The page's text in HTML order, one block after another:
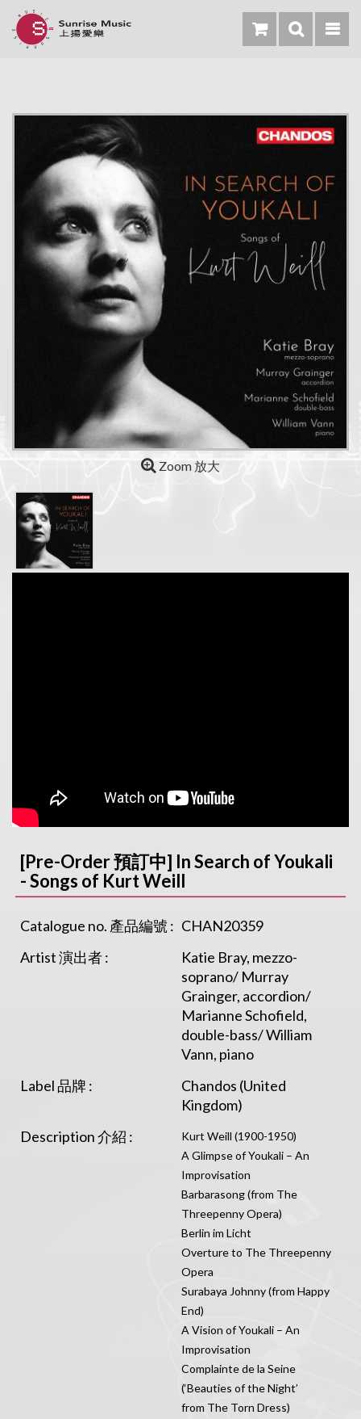
Zoom 放大
[Pre-Order 預訂中] In Search of Youkali
- Songs of Kurt Weill
Catalogue no. 產品編號 : CHAN20359
Artist 演出者 :
Katie Bray, mezzo-
soprano/ Murray
Grainger, accordion/
Marianne Schofield,
double-bass/ William
Vann, piano
Label 品牌 :
Chandos (United
Kingdom)
Description 介紹 :
Kurt Weill (1900-1950)
A Glimpse of Youkali – An
Improvisation
Barbarasong (from The
Threepenny Opera)
Berlin im Licht
Overture to The Threepenny
Opera
Surabaya Johnny (from Happy
End)
A Vision of Youkali – An
Improvisation
Complainte de la Seine
(‘Beauties of the Night’
from The Torn Dress)